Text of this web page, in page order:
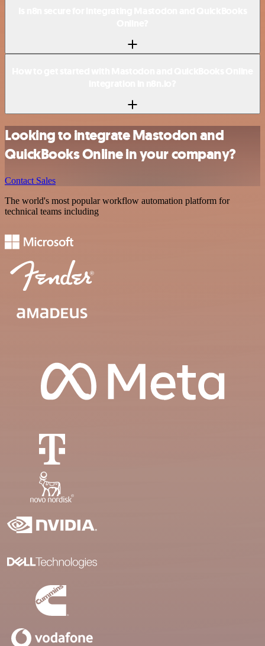
Looking to integrate Mastodon and
QuickBooks Online in your company?
Contact Sales
The world's most popular workflow automation platform for
technical teams including